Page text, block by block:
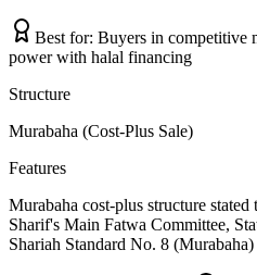
Best for: Buyers in competitive
power with halal financing
Structure
Murabaha (Cost-Plus Sale)
Features
Murabaha cost-plus structure
Sharif's Main Fatwa Committee,
Shariah Standard No. 8